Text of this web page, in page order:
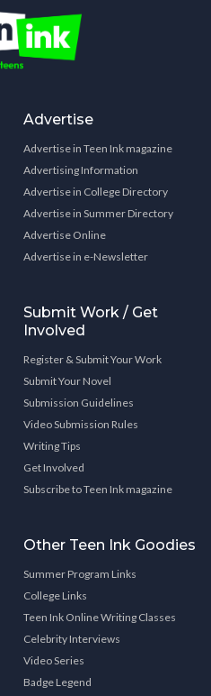
Advertise
Advertise in Teen Ink magazine
Advertising Information
Advertise in College Directory
Advertise in Summer Directory
Advertise Online
Advertise in e-Newsletter
Submit Work / Get
Involved
Register & Submit Your Work
Submit Your Novel
Submission Guidelines
Video Submission Rules
Writing Tips
Get Involved
Subscribe to Teen Ink magazine
Other Teen Ink Goodies
Summer Program Links
College Links
Teen Ink Online Writing Classes
Celebrity Interviews
Video Series
Badge Legend